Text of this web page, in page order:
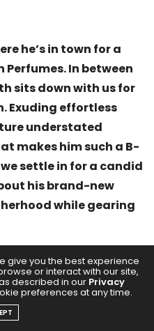
he’s in town for a
In between
sits down with us for
Exuding effortless
understated
makes him such a B-
settle in for a candid
his brand-new
while gearing
give you the best experience
or interact with our site,
described in our Privacy
preferences at any time.